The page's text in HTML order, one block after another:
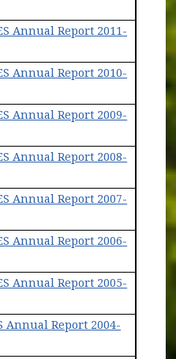
Annual Report 2011-
Annual Report 2010-
Annual Report 2009-
Annual Report 2008-
Annual Report 2007-
Annual Report 2006-
Annual Report 2005-
Annual Report 2004-